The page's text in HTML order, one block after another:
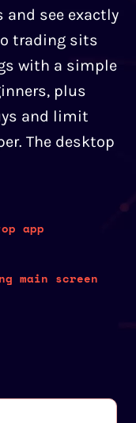
and see exactly
trading sits
with a simple
plus
and limit
The desktop
app
main screen